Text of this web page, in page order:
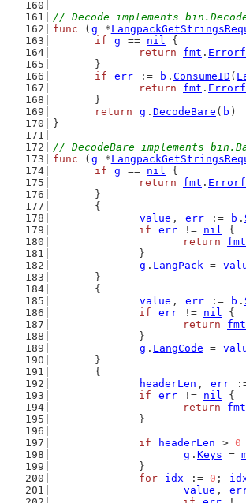
// Decode implements
func ( g *
if
g == nil {
return
fmt . Errorf
	}
if
err := b . ConsumeID (
return
fmt . Errorf
	}
return
g . DecodeBare ( b )
}
// DecodeBare implements
func ( g *
if
g == nil {
return
fmt . Errorf
	}
	{
value , err := b .
if
err != nil {
return
fmt
		}
g . LangPack =
	}
	{
value , err := b .
if
err != nil {
return
fmt
		}
g . LangCode =
	}
	{
headerLen , err
if
err != nil {
return
fmt
		}
if
headerLen > 0
g . Keys =
		}
for
idx := 0 ;
value ,